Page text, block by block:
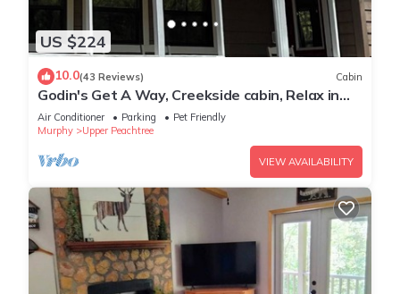
US $224
10.0(43 Reviews) Cabin
Godin's Get A Way, Creekside cabin, Relax in
Murphy, NC. Close to everywhere!
Air Conditioner Parking
Pet Friendly
Murphy
Upper Peachtree
VIEW AVAILABILITY